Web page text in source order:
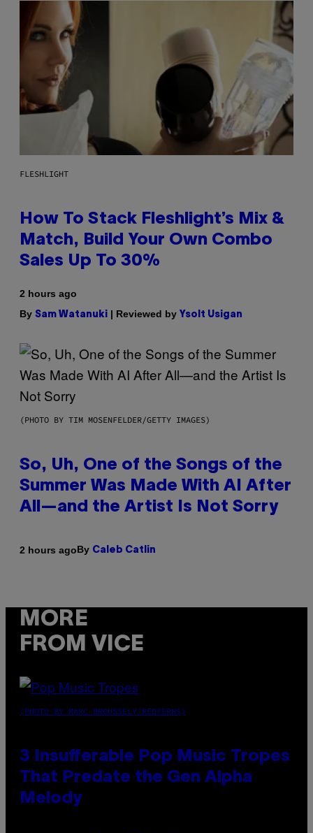
FLESHLIGHT
How To Stack Fleshlight’s Mix &
Match, Build Your Own Combo
Sales Up To 30%
2 hours ago
By Sam Watanuki | Reviewed by Ysolt Usigan
(PHOTO BY TIM MOSENFELDER/GETTY IMAGES)
So, Uh, One of the Songs of the
Summer Was Made With AI After
All—and the Artist Is Not Sorry
2 hours agoBy Caleb Catlin
MORE
FROM VICE
(PHOTO BY MARC BROUSSELY/REDFERNS)
3 Insufferable Pop Music Tropes
That Predate the Gen Alpha
Melody